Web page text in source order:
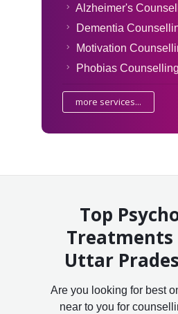
Alzheimer's
Dementia
Motivation
Phobias Counselling
more services...
Top
Treatments
Uttar
Are you looking for best
near to you for